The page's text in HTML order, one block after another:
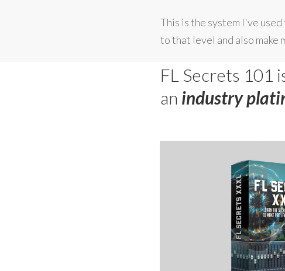
This is the system I've
to that level and also make
FL Secrets 101
an industry